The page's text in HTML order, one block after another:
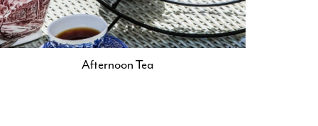
Afternoon Tea